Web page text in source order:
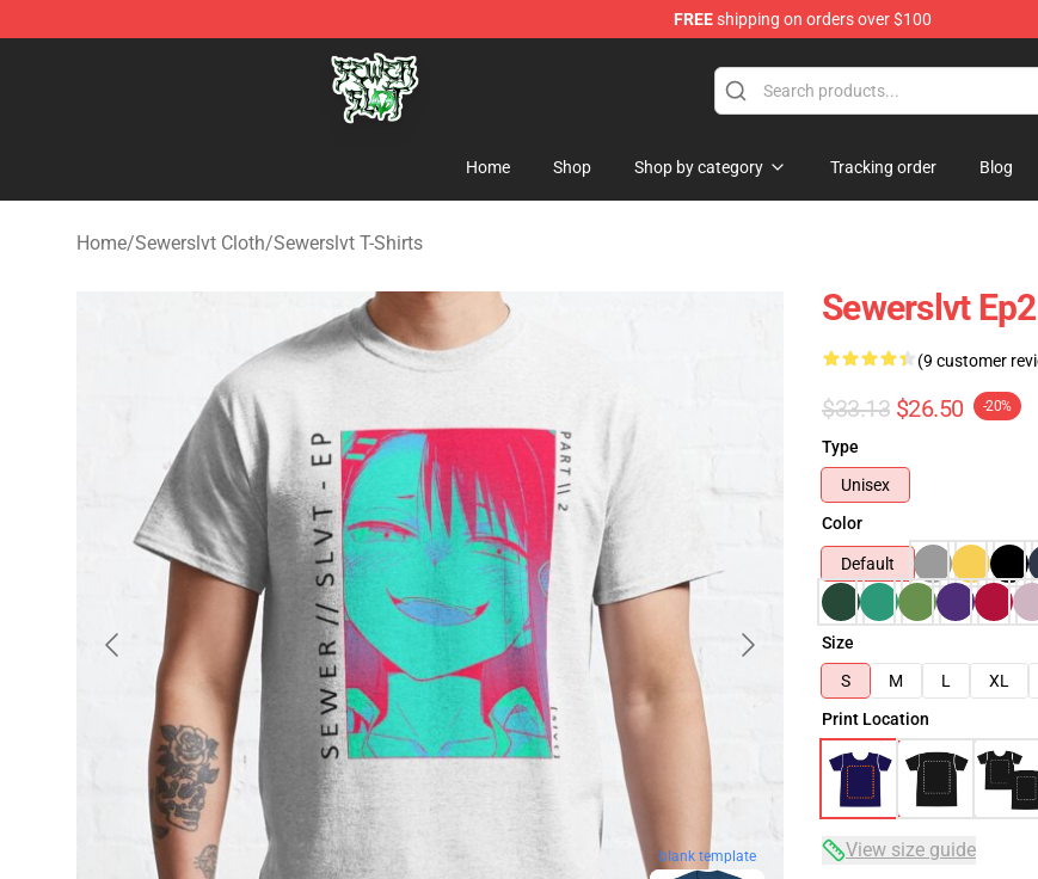
FREEshipping on orders over $100
Sewerslvt Store - Official Sewerslvt Merchandise Shop
Home Shop Shop by category Tracking order Blog
Home/Sewerslvt Cloth/Sewerslvt T-Shirts
blank template
Sewerslvt
(9 customer
$33.13 $26.50 -20%
Type
Unisex
Color
Default
Size
S
M L XL
Print Location
View size guide